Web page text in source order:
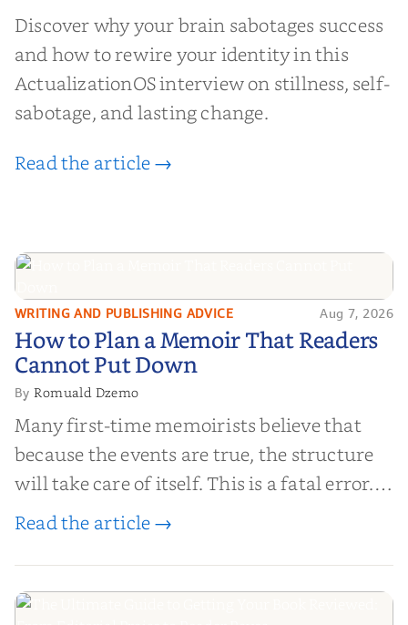
Discover why your brain sabotages success
and how to rewire your identity in this
ActualizationOS interview on stillness, self-
sabotage, and lasting change.
Read the article →
How to Plan a Memoir That
Readers Cannot Put Down
WRITING AND PUBLISHING ADVICE Aug 7, 2026
How to Plan a Memoir That Readers
Cannot Put Down
ByRomuald Dzemo
Many first-time memoirists believe that
because the events are true, the structure
will take care of itself. This is a fatal error.
Life is chaotic; narrative is order.
Read the article →